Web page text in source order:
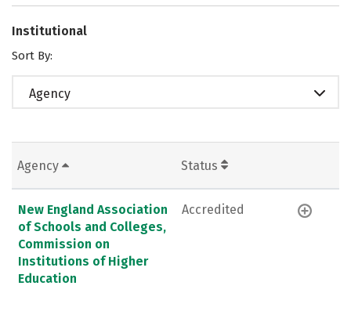
Institutional
Sort By:
Agency
Agency Status
New England Association
of Schools and Colleges,
Commission on
Institutions of Higher
Education
Accredited